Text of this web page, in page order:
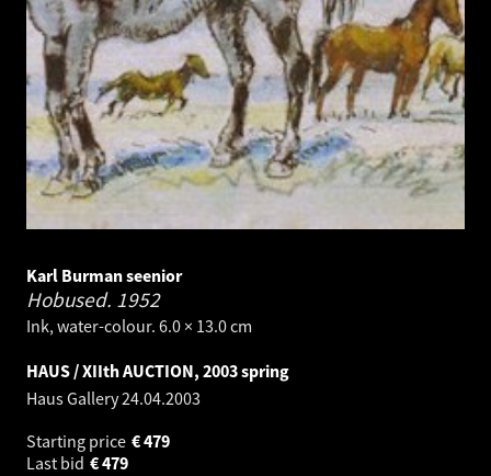
Karl Burman seenior
Hobused. 1952
Ink, water-colour. 6.0 × 13.0 cm
HAUS / XIIth AUCTION, 2003 spring
Haus Gallery24.04.2003
Starting price
479
€
Last bid
479
€